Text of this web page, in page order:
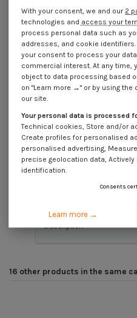
Lot price VAT included €4.25
DIN553,VS8151 - Machine Screw Set
Steel A2
Packaging
30 units
Dimensions shown in millimeters
Description
16 other products in the same
With your consent, we and our 2
technologies and access your
process personal data such as
addresses, and cookie
your consent to process your
commercial interest. At any time,
object to data processing based
on "Learn more →" or by using
our site.
Your personal data is processed
Technical cookies, Store and/or
Create profiles for personalised
personalised advertising,
precise geolocation data,
identification.
Consents
Learn more →